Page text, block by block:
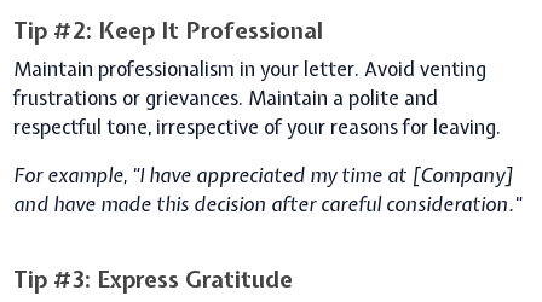
Tip #2: Keep It Professional
Maintain professionalism in your letter. Avoid venting
frustrations or grievances. Maintain a polite and
respectful tone, irrespective of your reasons for leaving.
For example, "I have appreciated my time at [Company]
and have made this decision after careful consideration."
Tip #3: Express Gratitude